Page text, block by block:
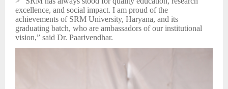
excellence, and social impact. I am proud of the
achievements of SRM University, Haryana, and its
graduating batch, who are ambassadors of our institutional
vision,” said Dr. Paarivendhar.